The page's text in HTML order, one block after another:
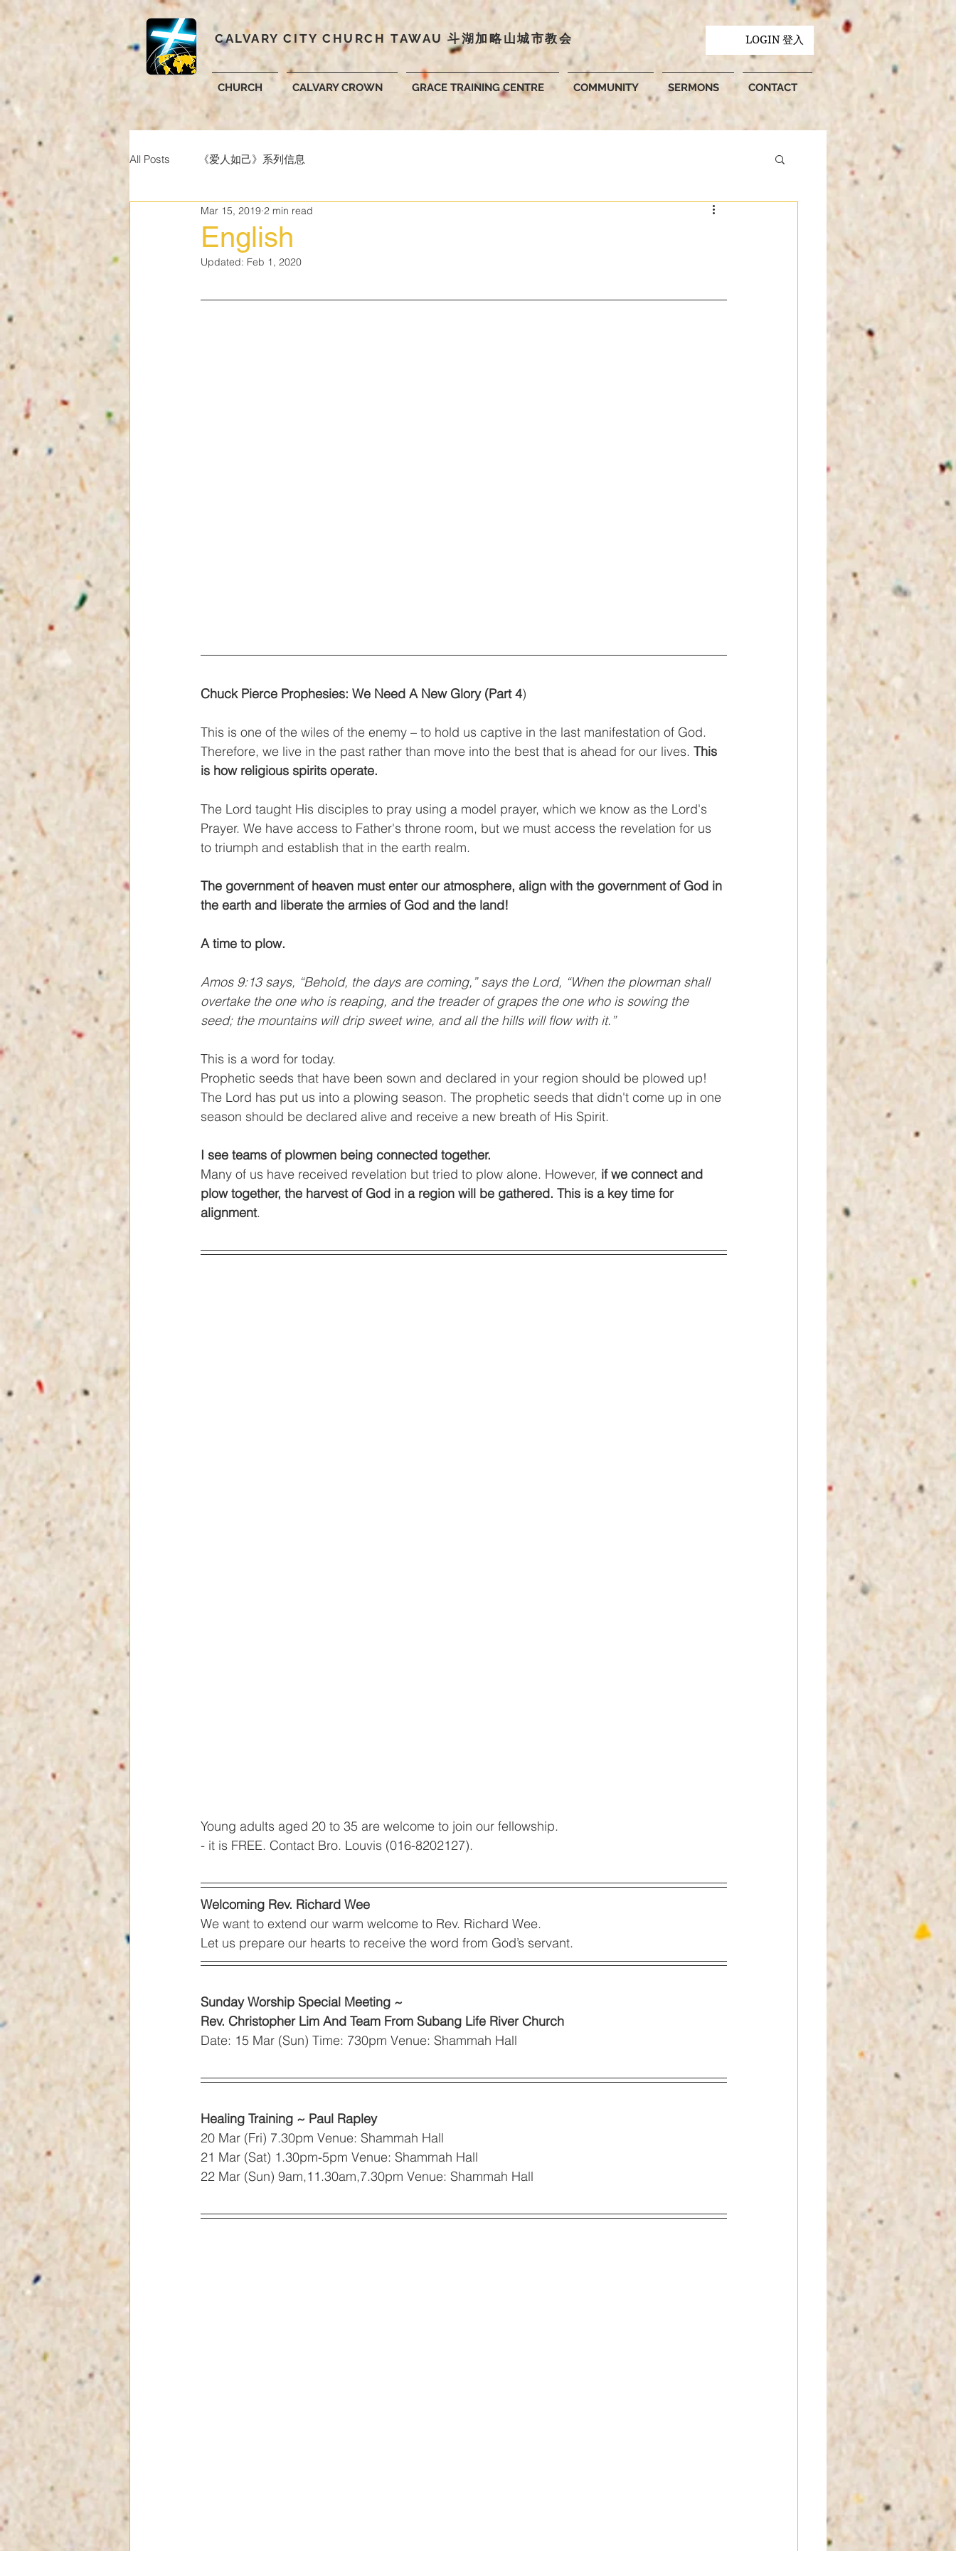
CALVARY CITY CHURCH TAWAU 斗湖 加略山城市教会 LOGIN 登入
CHURCH CALVARY CROWN GRACE TRAINING CENTRE COMMUNITY SERMONS CONTACT
All Posts 《爱人如己》系列信息
English
Mar 15, 2019 2 min read
Updated: Feb 1, 2020
Chuck Pierce Prophesies: We Need A New Glory (Part 4)
This is one of the wiles of the enemy – to hold us captive in the last manifestation of God.
Therefore, we live in the past rather than move into the best that is ahead for our lives. This
is how religious spirits operate.
The Lord taught His disciples to pray using a model prayer, which we know as the Lord's
Prayer. We have access to Father's throne room, but we must access the revelation for us
to triumph and establish that in the earth realm.
The government of heaven must enter our atmosphere, align with the government of God in
the earth and liberate the armies of God and the land!
A time to plow.
Amos 9:13 says, “Behold, the days are coming,” says the Lord, “When the plowman shall
overtake the one who is reaping, and the treader of grapes the one who is sowing the
seed; the mountains will drip sweet wine, and all the hills will flow with it.”
This is a word for today.
Prophetic seeds that have been sown and declared in your region should be plowed up!
The Lord has put us into a plowing season. The prophetic seeds that didn't come up in one
season should be declared alive and receive a new breath of His Spirit.
I see teams of plowmen being connected together.
Many of us have received revelation but tried to plow alone. However, if we connect and
plow together, the harvest of God in a region will be gathered. This is a key time for
alignment.
Young adults aged 20 to 35 are welcome to join our fellowship.
- it is FREE. Contact Bro. Louvis (016-8202127).
Welcoming Rev. Richard Wee
We want to extend our warm welcome to Rev. Richard Wee.
Let us prepare our hearts to receive the word from God’s servant.
Sunday Worship Special Meeting ~
Rev. Christopher Lim And Team From Subang Life River Church
Date: 15 Mar (Sun) Time: 730pm Venue: Shammah Hall
Healing Training ~ Paul Rapley
20 Mar (Fri) 7.30pm Venue: Shammah Hall
21 Mar (Sat) 1.30pm-5pm Venue: Shammah Hall
22 Mar (Sun) 9am,11.30am,7.30pm Venue: Shammah Hall